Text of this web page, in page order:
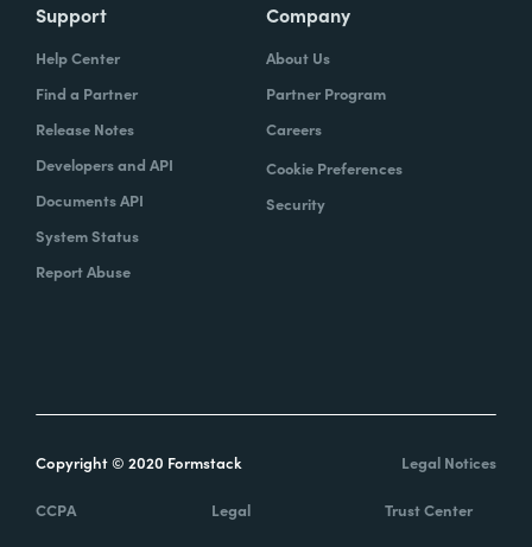
Support
Help Center
Find a Partner
Release Notes
Developers and API
Documents API
System Status
Report Abuse
Company
About Us
Partner Program
Careers
Cookie Preferences
Security
Copyright © 2020 Formstack Legal Notices
CCPA Legal Trust Center